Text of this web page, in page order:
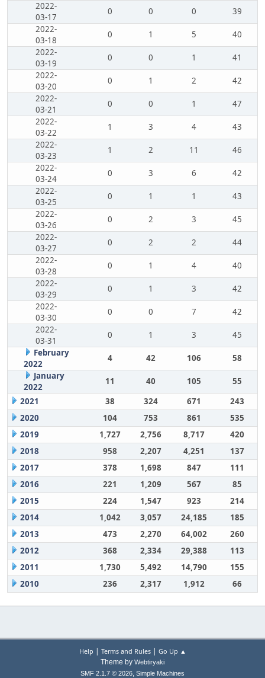
2022-
03-17
0 0 0
39
2022-
03-18
0 1 5
40
2022-
03-19
0 0 1
41
2022-
03-20
0 1 2
42
2022-
03-21
0 0 1
47
2022-
03-22
1 3 4
43
2022-
03-23
1 2 11
46
2022-
03-24
0 3 6
42
2022-
03-25
0 1 1
43
2022-
03-26
0 2 3
45
2022-
03-27
0 2 2
44
2022-
03-28
0 1 4
40
2022-
03-29
0 1 3
42
2022-
03-30
0 0 7
42
2022-
03-31
0 1 3
45
February
2022
4 42 106
58
January
2022
11 40 105
55
2021
38 324 671
243
2020
104 753 861
535
2019
1,727 2,756 8,717
420
2018
958 2,207 4,251
137
2017
378 1,698 847
111
2016
221 1,209 567
85
2015
224 1,547 923
214
2014
1,042 3,057 24,185
185
2013
473 2,270 64,002
260
2012
368 2,334 29,388
113
2011
1,730 5,492 14,790
155
2010
236 2,317 1,912 66
Help | Terms and Rules| Go Up ▲
Theme by Webtiryaki
SMF 2.1.7 © 2026, Simple Machines